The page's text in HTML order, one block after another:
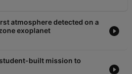
atmosphere detected on a
exoplanet
student-built mission to